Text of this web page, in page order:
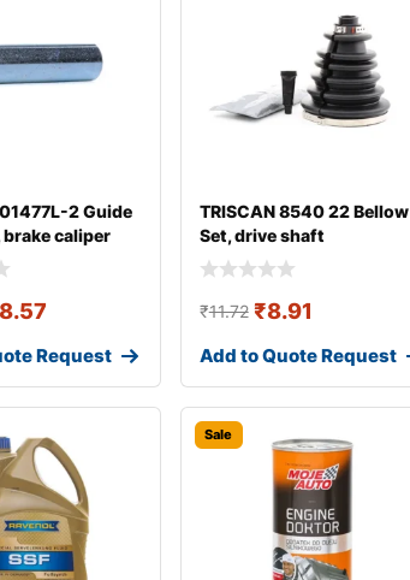
2 Guide
brake caliper
Request
TRISCAN 8540 22 Bellow
Set, drive shaft
₹11.72 ₹8.91
Add to Quote Request
Sale